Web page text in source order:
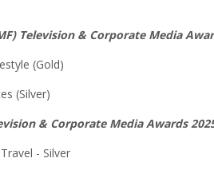
Television & Corporate Media
(Gold)
(Silver)
& Corporate Media Awards
- Silver